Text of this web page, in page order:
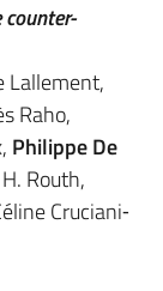
Lallement,
Raho,
Philippe De
Routh,
Cruciani‐